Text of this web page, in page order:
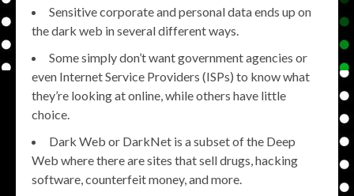
Sensitive corporate and personal data ends up on
the dark web in several different ways.
Some simply don’t want government agencies or
even Internet Service Providers (ISPs) to know what
they’re looking at online, while others have little
choice.
Dark Web or DarkNet is a subset of the Deep
Web where there are sites that sell drugs, hacking
software, counterfeit money, and more.